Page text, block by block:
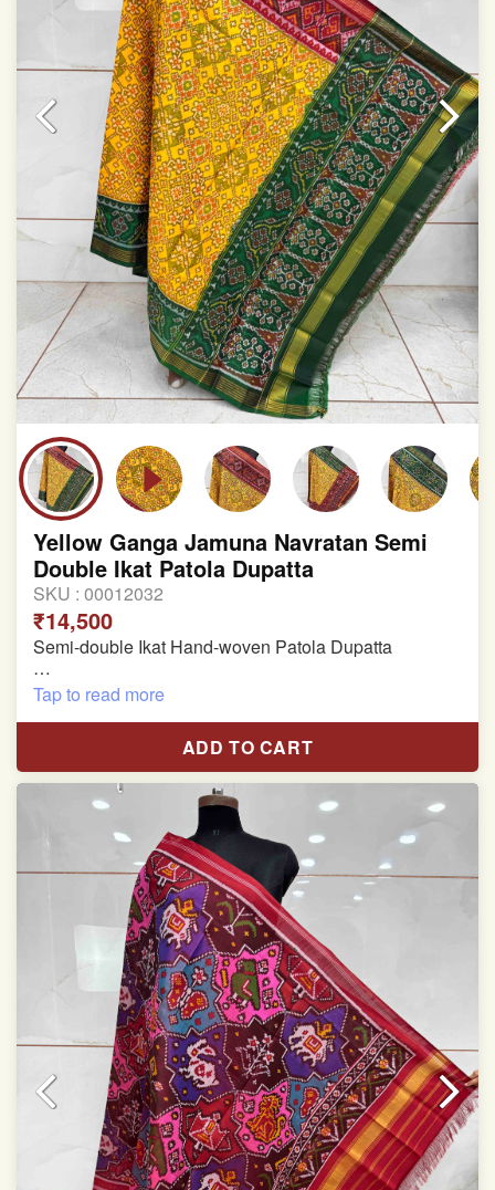
This product has been woven by hand and may have
slight irregularities that are a natural outcome of human
involvement in this process
Yellow Ganga Jamuna Navratan Semi
Double Ikat Patola Dupatta
SKU : 00012032
₹14,500
Semi-double Ikat Hand-woven Patola Dupatta
Pure Mulberry Silk
Length: 2.43 meter
Width: 46 inches
Specially used for Lehnga Choli
Dry clean only
Colors may be slightly varied due to different
temperatures of Display which you have seen
This product has been woven by hand and may have
slight irregularities that are a natural outcome of human
involvement in this process
Tap to read more
ADD TO CART